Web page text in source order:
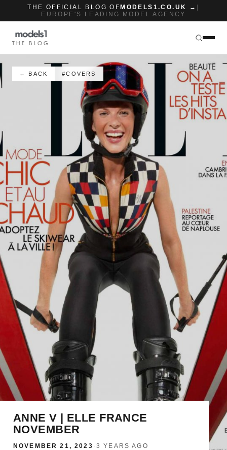
THE OFFICIAL BLOG OF MODELS1.CO.UK →
EUROPE'S LEADING MODEL AGENCY
THE BLOG
← BACK #COVERS
ANNE V | ELLE FRANCE
NOVEMBER
NOVEMBER 21, 2023 · 3 YEARS AGO